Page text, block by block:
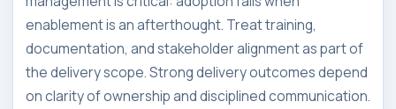
enablement is an afterthought. Treat training,
documentation, and stakeholder alignment as part of
the delivery scope. Strong delivery outcomes depend
on clarity of ownership and disciplined communication.